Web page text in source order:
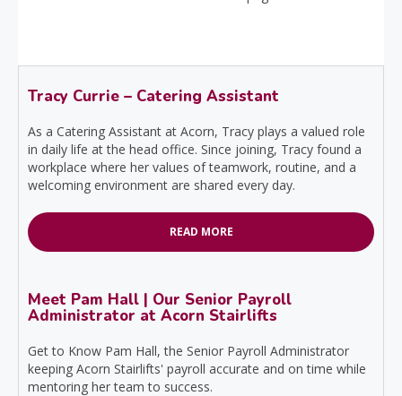
Tracy Currie – Catering Assistant
As a Catering Assistant at Acorn, Tracy plays a valued role
in daily life at the head office. Since joining, Tracy found a
workplace where her values of teamwork, routine, and a
welcoming environment are shared every day.
READ MORE
Meet Pam Hall | Our Senior Payroll
Administrator at Acorn Stairlifts
Get to Know Pam Hall, the Senior Payroll Administrator
keeping Acorn Stairlifts' payroll accurate and on time while
mentoring her team to success.